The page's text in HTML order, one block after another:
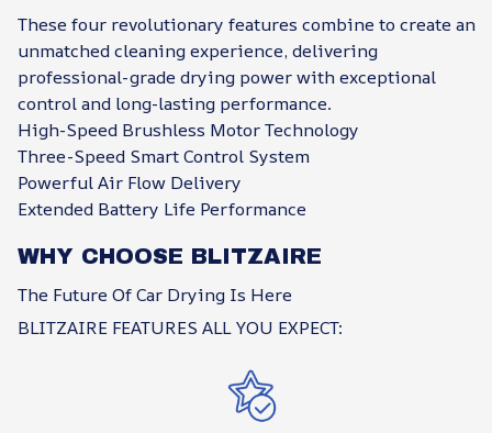
These four revolutionary features combine to create an
unmatched cleaning experience, delivering
professional-grade drying power with exceptional
control and long-lasting performance.
High-Speed Brushless Motor Technology
Three-Speed Smart Control System
Powerful Air Flow Delivery
Extended Battery Life Performance
WHY CHOOSE BLITZAIRE
The Future Of Car Drying Is Here
BLITZAIRE FEATURES ALL YOU EXPECT: